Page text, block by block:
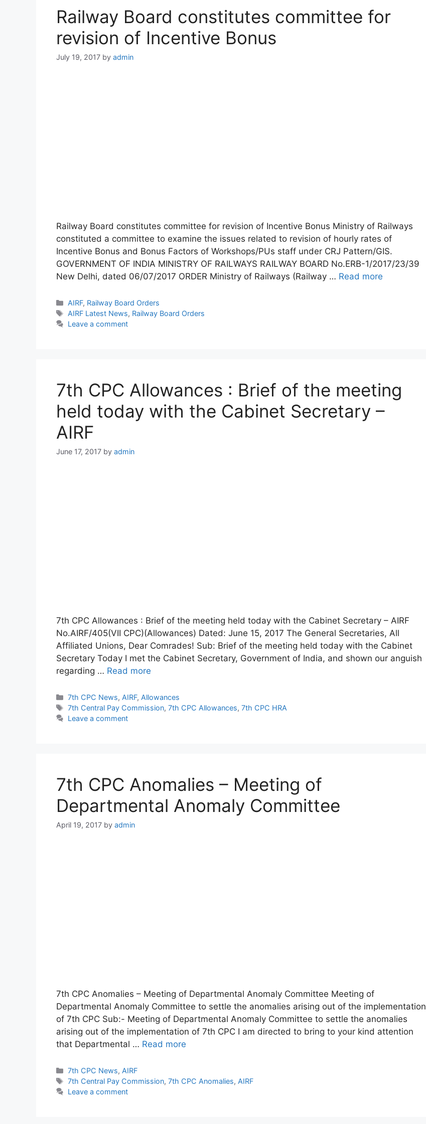
Railway Board constitutes committee for
revision of Incentive Bonus
July 19, 2017 by admin
Railway Board constitutes committee for revision of Incentive Bonus Ministry of Railways
constituted a committee to examine the issues related to revision of hourly rates of
Incentive Bonus and Bonus Factors of Workshops/PUs staff under CRJ Pattern/GIS.
GOVERNMENT OF INDIA MINISTRY OF RAILWAYS RAILWAY BOARD No.ERB-1/2017/23/39
New Delhi, dated 06/07/2017 ORDER Ministry of Railways (Railway … Read more
Categories
AIRF, Railway Board Orders
Tags
AIRF Latest News, Railway Board Orders
Leave a comment
7th CPC Allowances : Brief of the meeting
held today with the Cabinet Secretary –
AIRF
June 17, 2017 by admin
7th CPC Allowances : Brief of the meeting held today with the Cabinet Secretary – AIRF
No.AIRF/405(VII CPC)(Allowances) Dated: June 15, 2017 The General Secretaries, All
Affiliated Unions, Dear Comrades! Sub: Brief of the meeting held today with the Cabinet
Secretary Today I met the Cabinet Secretary, Government of India, and shown our anguish
regarding … Read more
Categories
7th CPC News, AIRF, Allowances
Tags
7th Central Pay Commission,7th CPC Allowances,7th CPC HRA
Leave a comment
7th CPC Anomalies – Meeting of
Departmental Anomaly Committee
April 19, 2017 by admin
7th CPC Anomalies – Meeting of Departmental Anomaly Committee Meeting of
Departmental Anomaly Committee to settle the anomalies arising out of the implementation
of 7th CPC Sub:- Meeting of Departmental Anomaly Committee to settle the anomalies
arising out of the implementation of 7th CPC I am directed to bring to your kind attention
that Departmental … Read more
Categories
7th CPC News, AIRF
Tags
7th Central Pay Commission,7th CPC Anomalies, AIRF
Leave a comment